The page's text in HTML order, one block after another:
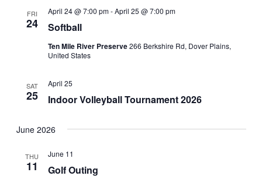
FRI
24 Softball
April 24 @ 7:00 pm-April 25 @ 7:00 pm
Ten Mile River Preserve266 Berkshire Rd, Dover Plains,
United States
SAT
25 Indoor Volleyball Tournament 2026
April 25
June 2026
THU
11 Golf Outing
June 11